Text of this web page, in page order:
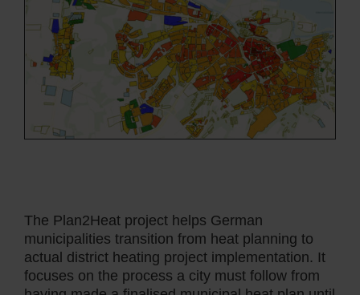
The Plan2Heat project helps German
municipalities transition from heat planning to
actual district heating project implementation. It
focuses on the process a city must follow from